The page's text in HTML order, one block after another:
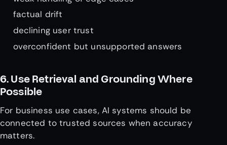
factual drift
declining user trust
overconfident but unsupported answers
6. Use Retrieval and Grounding Where
Possible
For business use cases, AI systems should be
connected to trusted sources when accuracy
matters.